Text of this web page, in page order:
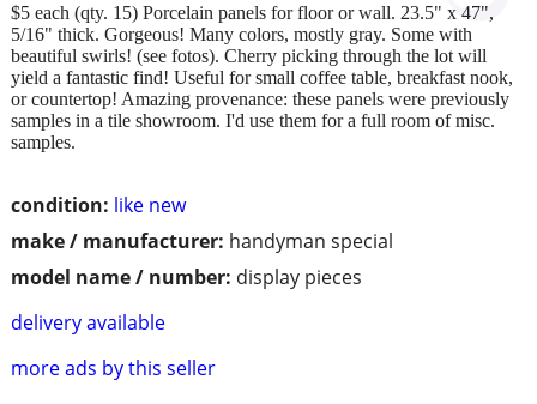
condition: like new
make / manufacturer: handyman special
model name / number: display pieces
delivery available
more ads by this seller
$5 each (qty. 15) Porcelain panels for floor or wall. 23.5" x 47",
5/16" thick. Gorgeous! Many colors, mostly gray. Some with
beautiful swirls! (see fotos). Cherry picking through the lot will
yield a fantastic find! Useful for small coffee table, breakfast nook,
or countertop! Amazing provenance: these panels were previously
samples in a tile showroom. I'd use them for a full room of misc.
samples.